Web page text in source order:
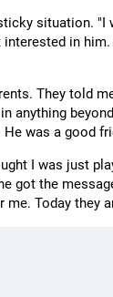
situation. "I
in
They told
anything
was a good
I was just
got the
Today they